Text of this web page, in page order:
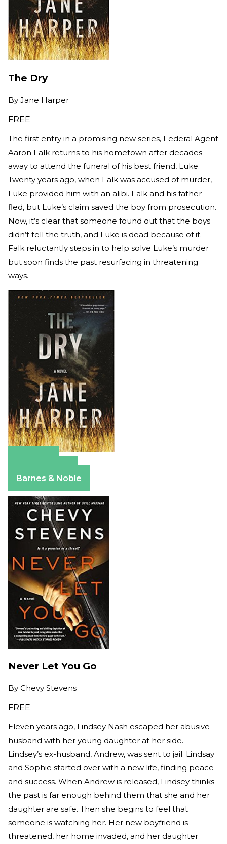
The Dry
By Jane Harper
FREE
The first entry in a promising new series, Federal Agent
Aaron Falk returns to his hometown after decades
away to attend the funeral of his best friend, Luke.
Twenty years ago, when Falk was accused of murder,
Luke provided him with an alibi. Falk and his father
fled, but Luke’s claim saved the boy from prosecution.
Now, it’s clear that someone found out that the boys
didn’t tell the truth, and Luke is dead because of it.
Falk reluctantly steps in to help solve Luke’s murder
but soon finds the past resurfacing in threatening
ways.
Barnes & Noble
Never Let You Go
By Chevy Stevens
FREE
Eleven years ago, Lindsey Nash escaped her abusive
husband with her young daughter at her side.
Lindsey’s ex-husband, Andrew, was sent to jail. Lindsay
and Sophie started over with a new life, finding peace
and success. When Andrew is released, Lindsey thinks
the past is far enough behind them that she and her
daughter are safe. Then she begins to feel that
someone is watching her. Her new boyfriend is
threatened, her home invaded, and her daughter